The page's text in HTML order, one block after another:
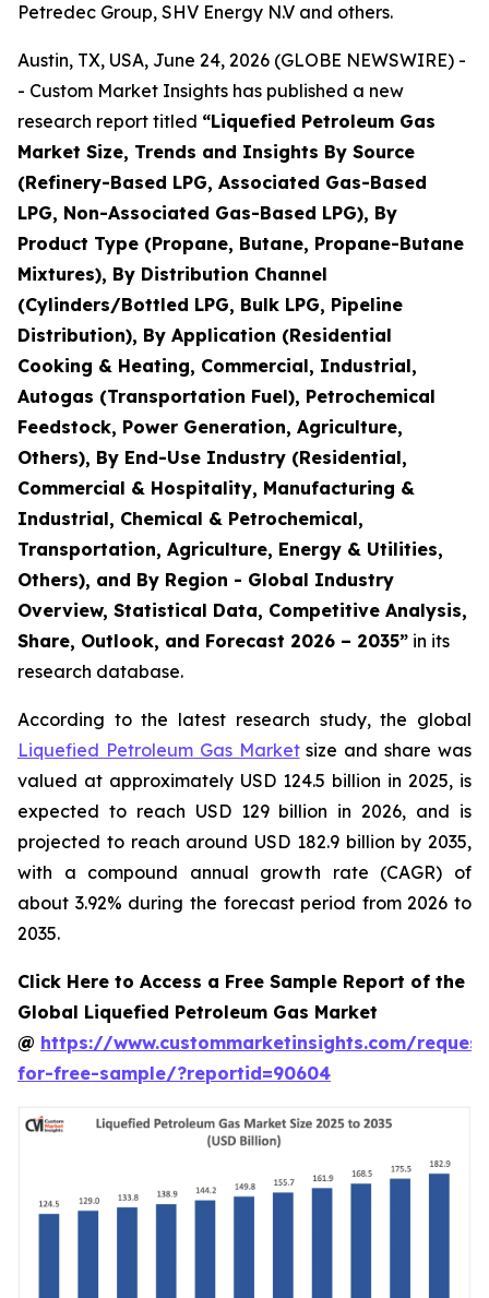
Petredec Group, SHV Energy N.V and others.
Austin, TX, USA, June 24, 2026 (GLOBE NEWSWIRE) -
- Custom Market Insights has published a new
research report titled “Liquefied Petroleum Gas
Market Size, Trends and Insights By Source
(Refinery-Based LPG, Associated Gas-Based
LPG, Non-Associated Gas-Based LPG), By
Product Type (Propane, Butane, Propane-Butane
Mixtures), By Distribution Channel
(Cylinders/Bottled LPG, Bulk LPG, Pipeline
Distribution), By Application (Residential
Cooking & Heating, Commercial, Industrial,
Autogas (Transportation Fuel), Petrochemical
Feedstock, Power Generation, Agriculture,
Others), By End-Use Industry (Residential,
Commercial & Hospitality, Manufacturing &
Industrial, Chemical & Petrochemical,
Transportation, Agriculture, Energy & Utilities,
Others), and By Region - Global Industry
Overview, Statistical Data, Competitive Analysis,
Share, Outlook, and Forecast 2026 – 2035” in its
research database.
According to the latest research study, the global
Liquefied Petroleum Gas Marketsize and share was
valued at approximately USD 124.5 billion in 2025, is
expected to reach USD 129 billion in 2026, and is
projected to reach around USD 182.9 billion by 2035,
with a compound annual growth rate (CAGR) of
about 3.92% during the forecast period from 2026 to
2035.
Click Here to Access a Free Sample Report of the
Global Liquefied Petroleum Gas Market
@ https://www.custommarketinsights.com/
for-free-sample/?reportid=90604